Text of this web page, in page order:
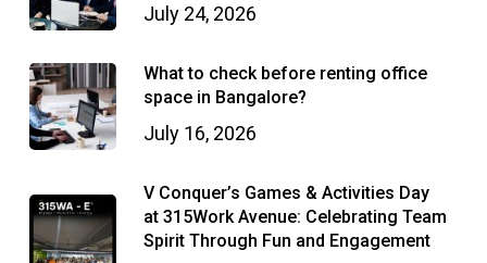
July 24, 2026
What to check before renting office
space in Bangalore?
July 16, 2026
V Conquer’s Games & Activities Day
at 315Work Avenue: Celebrating Team
Spirit Through Fun and Engagement